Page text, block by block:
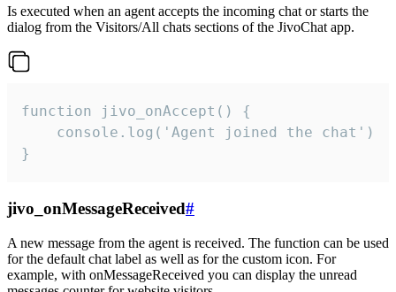
Is executed when an agent accepts the incoming chat or starts the
dialog from the Visitors/All chats sections of the JivoChat app.
function jivo_onAccept() {
}
jivo_onMessageReceived#
A new message from the agent is received. The function can be used
for the default chat label as well as for the custom icon. For
example, with onMessageReceived you can display the unread